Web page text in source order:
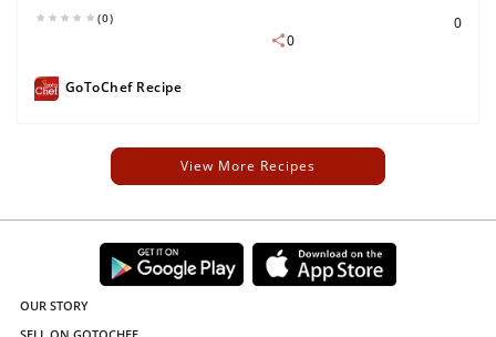
(0)
0
0
GoToChef Recipe
View More Recipes
OUR STORY